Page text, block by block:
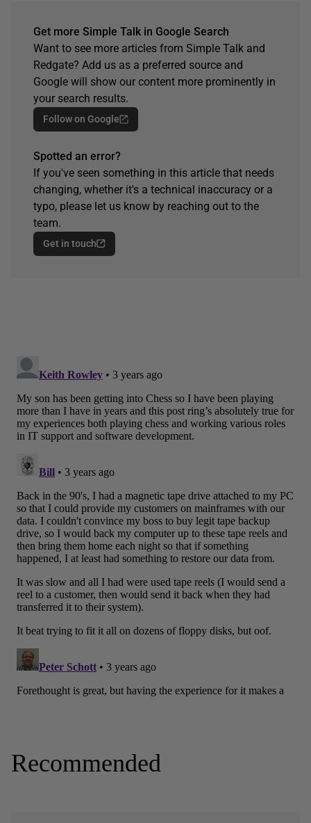
Get more Simple Talk in Google Search
Want to see more articles from Simple Talk and
Redgate? Add us as a preferred source and
Google will show our content more prominently in
your search results.
Follow on Google
Spotted an error?
If you've seen something in this article that needs
changing, whether it's a technical inaccuracy or a
typo, please let us know by reaching out to the
team.
Get in touch
Recommended